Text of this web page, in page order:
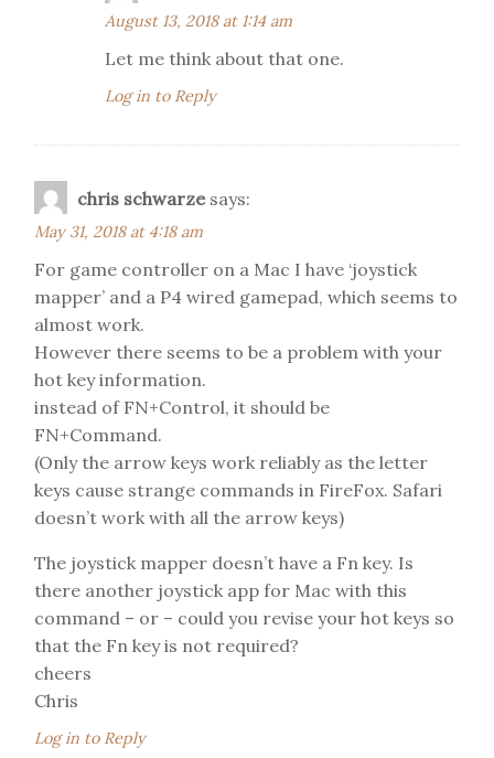
August 13, 2018 at 1:14 am
Let me think about that one.
Log in to Reply
chris schwarze says:
May 31, 2018 at 4:18 am
For game controller on a Mac I have ‘joystick
mapper’ and a P4 wired gamepad, which seems to
almost work.
However there seems to be a problem with your
hot key information.
instead of FN+Control, it should be
FN+Command.
(Only the arrow keys work reliably as the letter
keys cause strange commands in FireFox. Safari
doesn’t work with all the arrow keys)
The joystick mapper doesn’t have a Fn key. Is
there another joystick app for Mac with this
command – or – could you revise your hot keys so
that the Fn key is not required?
cheers
Chris
Log in to Reply